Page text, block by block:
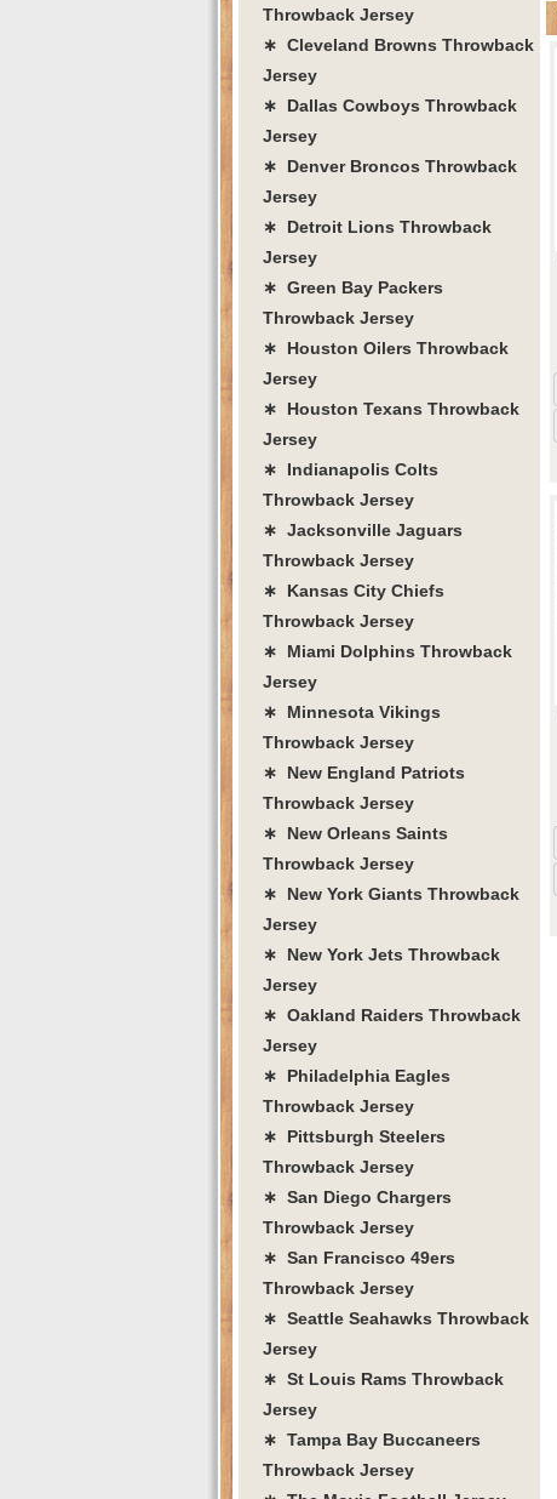
Throwback Jersey
∗ Cleveland Browns Throwback
Jersey
∗ Dallas Cowboys Throwback
Jersey
∗ Denver Broncos Throwback
Jersey
∗ Detroit Lions Throwback
Jersey
∗ Green Bay Packers
Throwback Jersey
∗ Houston Oilers Throwback
Jersey
∗ Houston Texans Throwback
Jersey
∗ Indianapolis Colts
Throwback Jersey
∗ Jacksonville Jaguars
Throwback Jersey
∗ Kansas City Chiefs
Throwback Jersey
∗ Miami Dolphins Throwback
Jersey
∗ Minnesota Vikings
Throwback Jersey
∗ New England Patriots
Throwback Jersey
∗ New Orleans Saints
Throwback Jersey
∗ New York Giants Throwback
Jersey
∗ New York Jets Throwback
Jersey
∗ Oakland Raiders Throwback
Jersey
∗ Philadelphia Eagles
Throwback Jersey
∗ Pittsburgh Steelers
Throwback Jersey
∗ San Diego Chargers
Throwback Jersey
∗ San Francisco 49ers
Throwback Jersey
∗ Seattle Seahawks Throwback
Jersey
∗ St Louis Rams Throwback
Jersey
∗ Tampa Bay Buccaneers
Throwback Jersey